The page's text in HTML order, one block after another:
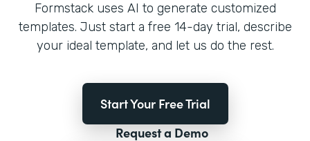
Formstack uses AI to generate customized
templates. Just start a free 14-day trial, describe
your ideal template, and let us do the rest.
Start Your Free Trial
Request a Demo